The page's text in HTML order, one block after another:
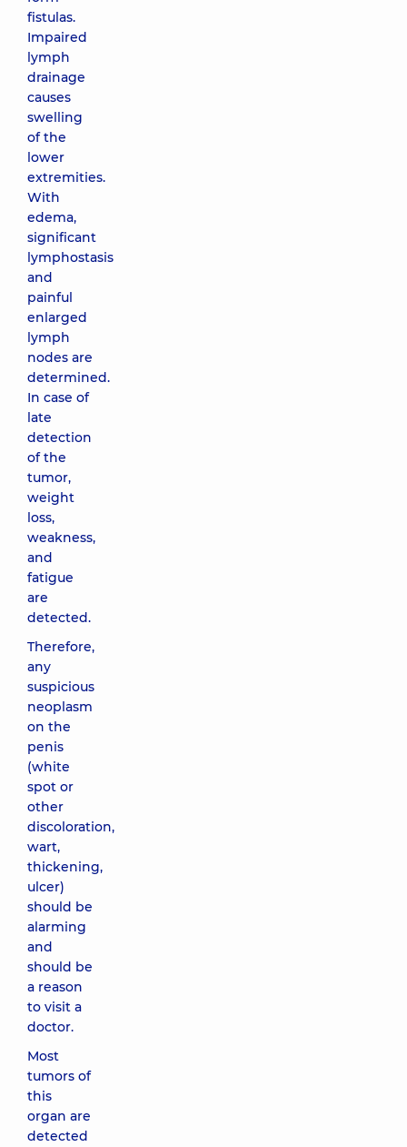
fistulas.
Impaired
lymph
drainage
causes
swelling
of the
lower
extremities.
With
edema,
significant
lymphostasis
and
painful
enlarged
lymph
nodes are
determined.
In case of
late
detection
of the
tumor,
weight
loss,
weakness,
and
fatigue
are
detected.
Therefore,
any
suspicious
neoplasm
on the
penis
(white
spot or
other
discoloration,
wart,
thickening,
ulcer)
should be
alarming
and
should be
a reason
to visit a
doctor.
Most
tumors of
this
organ are
detected